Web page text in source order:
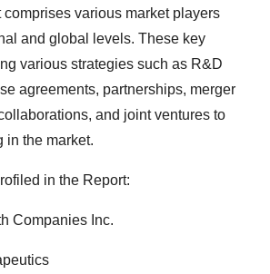
various market players
and global levels. These key
various strategies such as R&D
agreements, partnerships, merger
and joint ventures to
in the market.
in the Report:
Companies Inc.